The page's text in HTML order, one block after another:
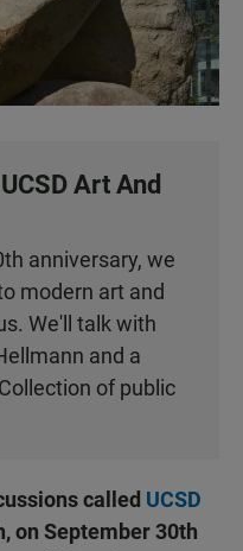
Art And
anniversary, we
modern art and
We'll talk with
and a
of public
called UCSD
on September 30th